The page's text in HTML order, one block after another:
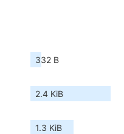
332 B
2.4 KiB
1.3 KiB